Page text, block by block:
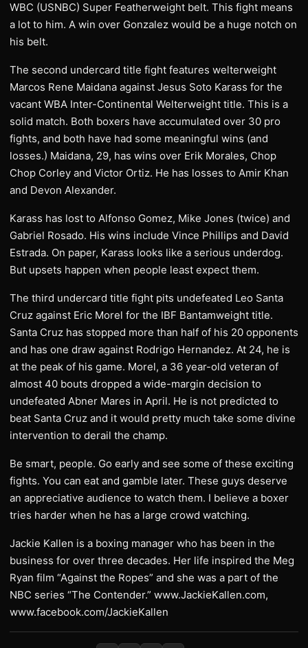
WBC (USNBC) Super Featherweight belt. This fight means
a lot to him. A win over Gonzalez would be a huge notch on
his belt.
The second undercard title fight features welterweight
Marcos Rene Maidana against Jesus Soto Karass for the
vacant WBA Inter-Continental Welterweight title. This is a
solid match. Both boxers have accumulated over 30 pro
fights, and both have had some meaningful wins (and
losses.) Maidana, 29, has wins over Erik Morales, Chop
Chop Corley and Victor Ortiz. He has losses to Amir Khan
and Devon Alexander.
Karass has lost to Alfonso Gomez, Mike Jones (twice) and
Gabriel Rosado. His wins include Vince Phillips and David
Estrada. On paper, Karass looks like a serious underdog.
But upsets happen when people least expect them.
The third undercard title fight pits undefeated Leo Santa
Cruz against Eric Morel for the IBF Bantamweight title.
Santa Cruz has stopped more than half of his 20 opponents
and has one draw against Rodrigo Hernandez. At 24, he is
at the peak of his game. Morel, a 36 year-old veteran of
almost 40 bouts dropped a wide-margin decision to
undefeated Abner Mares in April. He is not predicted to
beat Santa Cruz and it would pretty much take some divine
intervention to derail the champ.
Be smart, people. Go early and see some of these exciting
fights. You can eat and gamble later. These guys deserve
an appreciative audience to watch them. I believe a boxer
tries harder when he has a large crowd watching.
Jackie Kallen is a boxing manager who has been in the
business for over three decades. Her life inspired the Meg
Ryan film “Against the Ropes” and she was a part of the
NBC series “The Contender.” www.JackieKallen.com,
www.facebook.com/JackieKallen